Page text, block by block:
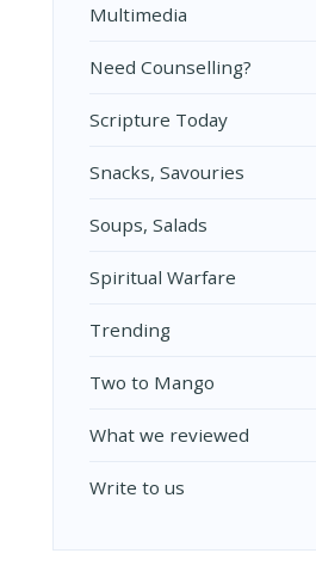
Multimedia
Need Counselling?
Scripture Today
Snacks, Savouries
Soups, Salads
Spiritual Warfare
Trending
Two to Mango
What we reviewed
Write to us